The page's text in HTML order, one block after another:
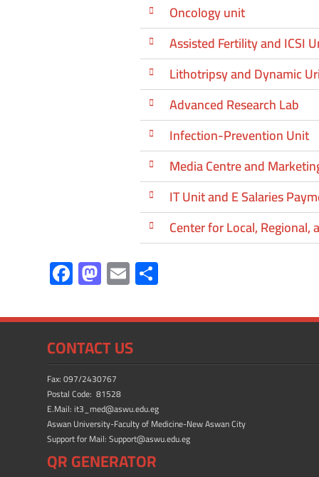
Oncology unit
Assisted Fertility and ICSI
Lithotripsy and Dynamic
Advanced Research Lab
Infection-Prevention Unit
Media Centre and
IT Unit and E Salaries
Center for Local,
F
ac
e
b
o
ok
M
as
to
d
o
n
E
m
ailar
CONTACT US
Fax: 097/2430767
Postal Code: 81528
E.Mail: it3_med@aswu.edu.eg
Aswan University-Faculty of Medicine-New Aswan City
Support for Mail: Support@aswu.edu.eg
QR GENERATOR